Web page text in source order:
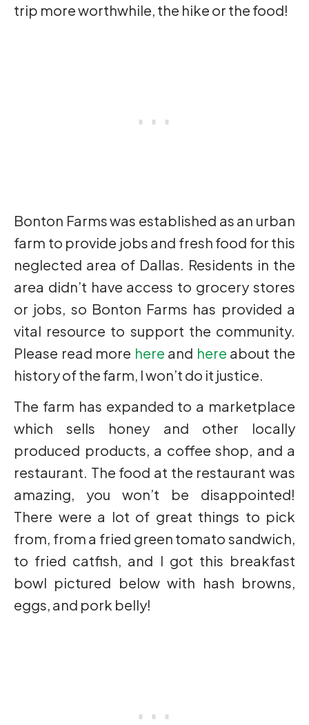
trip more worthwhile, the hike or the food!
Bonton Farms was established as an urban
farm to provide jobs and fresh food for this
neglected area of Dallas. Residents in the
area didn’t have access to grocery stores
or jobs, so Bonton Farms has provided a
vital resource to support the community.
Please read more here and here about the
history of the farm, I won’t do it justice.
The farm has expanded to a marketplace
which sells honey and other locally
produced products, a coffee shop, and a
restaurant. The food at the restaurant was
amazing, you won’t be disappointed!
There were a lot of great things to pick
from, from a fried green tomato sandwich,
to fried catfish, and I got this breakfast
bowl pictured below with hash browns,
eggs, and pork belly!